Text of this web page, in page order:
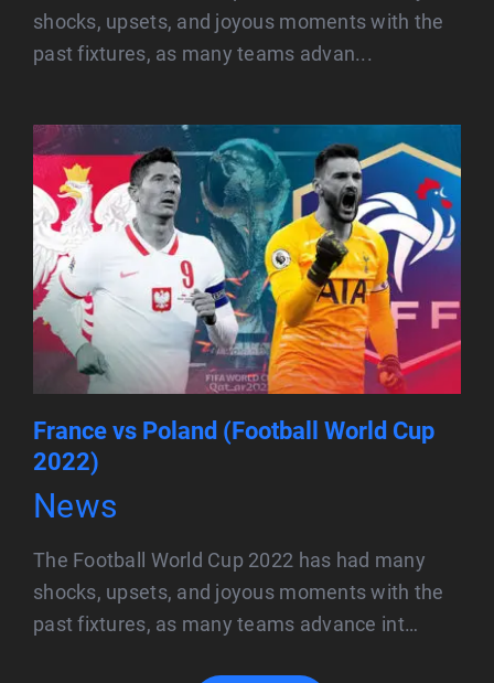
shocks, upsets, and joyous moments with the
past fixtures, as many teams advan...
France vs Poland (Football World Cup
2022)
News
The Football World Cup 2022 has had many
shocks, upsets, and joyous moments with the
past fixtures, as many teams advance int…